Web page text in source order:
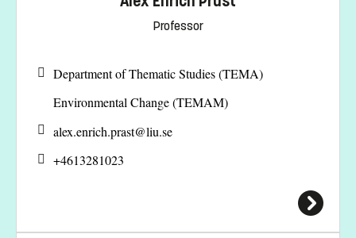
Professor
Department of Thematic Studies (TEMA)
Environmental Change (TEMAM)
alex.enrich.prast@liu.se
+4613281023